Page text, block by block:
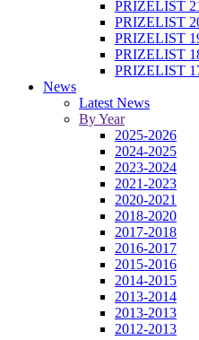
PRIZELIST
PRIZELIST
PRIZELIST
PRIZELIST
PRIZELIST
News
Latest News
By Year
2025-2026
2024-2025
2023-2024
2021-2023
2020-2021
2018-2020
2017-2018
2016-2017
2015-2016
2014-2015
2013-2014
2013-2013
2012-2013